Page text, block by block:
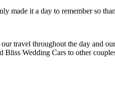
made it a day to remember so
travel throughout the day and
Wedding Cars to other